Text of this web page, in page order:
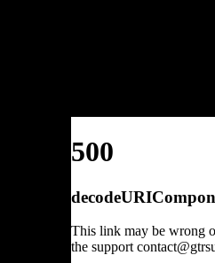
500
This link may be wrong
the support